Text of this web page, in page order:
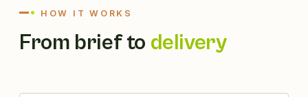
HOW IT WORKS
From brief to delivery